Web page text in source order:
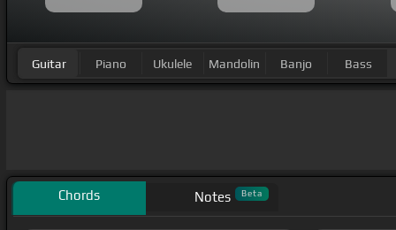
Guitar Piano Ukulele Mandolin Banjo Bass
Chords Notes Beta